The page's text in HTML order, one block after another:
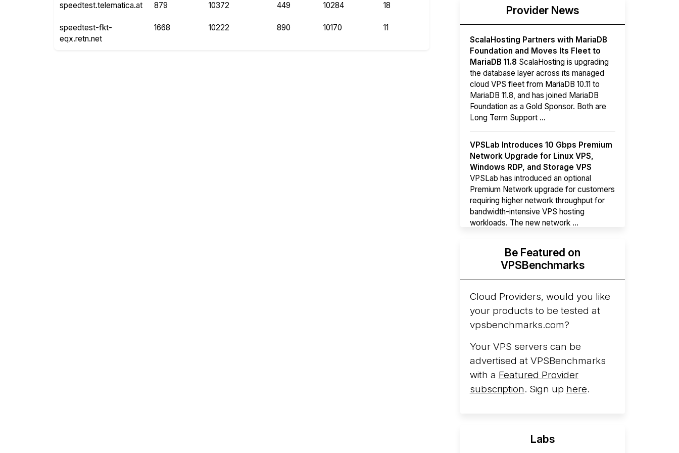
speedtest.telematica.at 879 10372 449 10284 18
speedtest-fkt-
eqx.retn.net
1668 10222 890 10170 11
Provider News
ScalaHosting Partners with MariaDB
Foundation and Moves Its Fleet to
MariaDB 11.8 ScalaHosting is upgrading
the database layer across its managed
cloud VPS fleet from MariaDB 10.11 to
MariaDB 11.8, and has joined MariaDB
Foundation as a Gold Sponsor. Both are
Long Term Support ...
VPSLab Introduces 10 Gbps Premium
Network Upgrade for Linux VPS,
Windows RDP, and Storage VPS
VPSLab has introduced an optional
Premium Network upgrade for customers
requiring higher network throughput for
bandwidth-intensive VPS hosting
workloads. The new network ...
Hyperscalers ARM vs AMD Compute
InstancesBy mid-2026, every major
hyperscaler runs a production ARM line.
AWS Graviton5 powers M9g instances.
Azure Cobalt ...
Be Featured on
VPSBenchmarks
Cloud Providers, would you like
your products to be tested at
vpsbenchmarks.com?
Your VPS servers can be
advertised at VPSBenchmarks
with a Featured Provider
subscription. Sign up here.
Labs